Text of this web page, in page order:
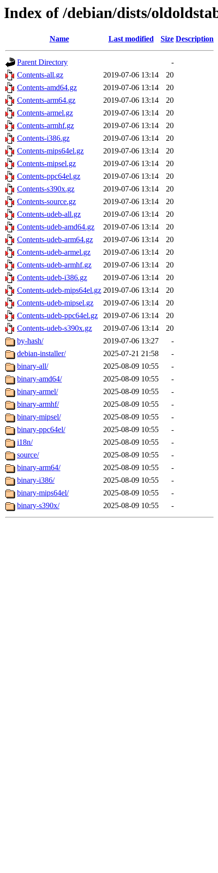
Index of /debian/dists/
Name Last modified Size Description
Parent Directory
-
Contents-all.gz
2019-07-06 13:14
20
Contents-amd64.gz
2019-07-06 13:14
20
Contents-arm64.gz
2019-07-06 13:14
20
Contents-armel.gz
2019-07-06 13:14
20
Contents-armhf.gz
2019-07-06 13:14
20
Contents-i386.gz
2019-07-06 13:14
20
Contents-mips64el.gz
2019-07-06 13:14
20
Contents-mipsel.gz
2019-07-06 13:14
20
Contents-ppc64el.gz
2019-07-06 13:14
20
Contents-s390x.gz
2019-07-06 13:14
20
Contents-source.gz
2019-07-06 13:14
20
Contents-udeb-all.gz
2019-07-06 13:14
20
Contents-udeb-amd64.gz
2019-07-06 13:14
20
Contents-udeb-arm64.gz
2019-07-06 13:14
20
Contents-udeb-armel.gz
2019-07-06 13:14
20
Contents-udeb-armhf.gz
2019-07-06 13:14
20
Contents-udeb-i386.gz
2019-07-06 13:14
20
Contents-udeb-mips64el.gz 2019-07-06 13:14
20
Contents-udeb-mipsel.gz
2019-07-06 13:14
20
Contents-udeb-ppc64el.gz
2019-07-06 13:14
20
Contents-udeb-s390x.gz
2019-07-06 13:14
20
by-hash/
2019-07-06 13:27
-
debian-installer/
2025-07-21 21:58
-
binary-all/
2025-08-09 10:55
-
binary-amd64/
2025-08-09 10:55
-
binary-armel/
2025-08-09 10:55
-
binary-armhf/
2025-08-09 10:55
-
binary-mipsel/
2025-08-09 10:55
-
binary-ppc64el/
2025-08-09 10:55
-
i18n/
2025-08-09 10:55
-
source/
2025-08-09 10:55
-
binary-arm64/
2025-08-09 10:55
-
binary-i386/
2025-08-09 10:55
-
binary-mips64el/
2025-08-09 10:55
-
binary-s390x/
2025-08-09 10:55 -